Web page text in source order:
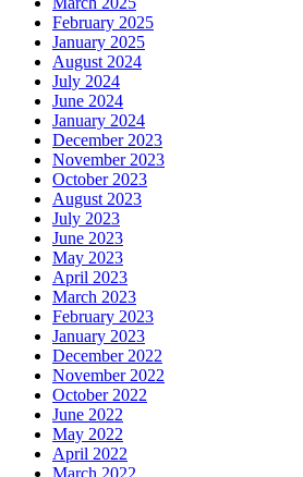
February 2025
January 2025
August 2024
July 2024
June 2024
January 2024
December 2023
November 2023
October 2023
August 2023
July 2023
June 2023
May 2023
April 2023
March 2023
February 2023
January 2023
December 2022
November 2022
October 2022
June 2022
May 2022
April 2022
March 2022